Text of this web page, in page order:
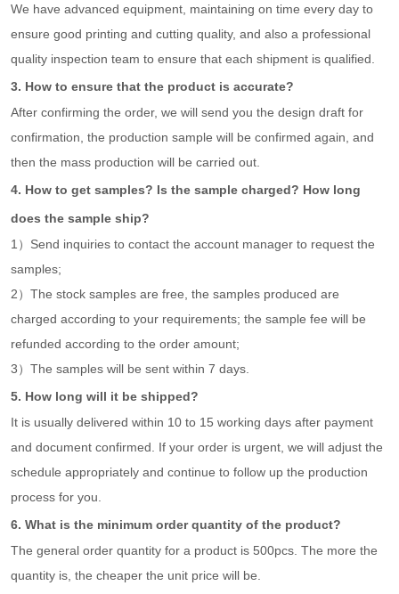
We have advanced equipment, maintaining on time every day to
ensure good printing and cutting quality, and also a professional
quality inspection team to ensure that each shipment is qualified.
3. How to ensure that the product is accurate?
After confirming the order, we will send you the design draft for
confirmation, the production sample will be confirmed again, and
then the mass production will be carried out.
4. How to get samples? Is the sample charged? How long
does the sample ship?
1）Send inquiries to contact the account manager to request the
samples;
2）The stock samples are free, the samples produced are
charged according to your requirements; the sample fee will be
refunded according to the order amount;
3）The samples will be sent within 7 days.
5. How long will it be shipped?
It is usually delivered within 10 to 15 working days after payment
and document confirmed. If your order is urgent, we will adjust the
schedule appropriately and continue to follow up the production
process for you.
6. What is the minimum order quantity of the product?
The general order quantity for a product is 500pcs. The more the
quantity is, the cheaper the unit price will be.